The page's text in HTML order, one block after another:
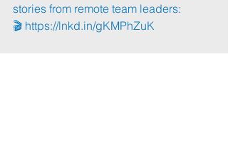
stories from remote team leaders:
🎬 https://lnkd.in/gKMPhZuK